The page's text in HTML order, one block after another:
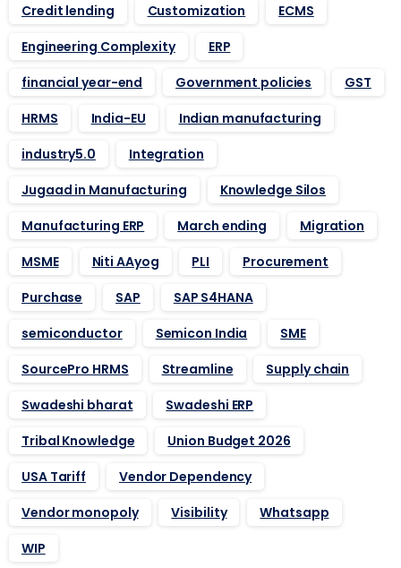
Credit lending
Customization
ECMS
Engineering Complexity
ERP
financial year-end
Government policies
GST
HRMS
India-EU
Indian manufacturing
industry5.0
Integration
Jugaad in Manufacturing
Knowledge Silos
Manufacturing ERP
March ending
Migration
MSME
Niti AAyog PLI
Procurement
Purchase
SAP
SAP S4HANA
semiconductor
Semicon India
SME
SourcePro HRMS
Streamline
Supply chain
Swadeshi bharat
Swadeshi ERP
Tribal Knowledge
Union Budget 2026
USA Tariff
Vendor Dependency
Vendor monopoly
Visibility
Whatsapp
WIP